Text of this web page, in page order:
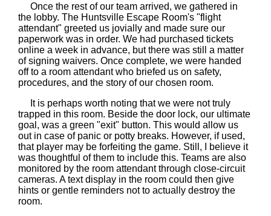
Once the rest of our team arrived, we gathered in
the lobby. The Huntsville Escape Room's "flight
attendant" greeted us jovially and made sure our
paperwork was in order. We had purchased tickets
online a week in advance, but there was still a matter
of signing waivers. Once complete, we were handed
off to a room attendant who briefed us on safety,
procedures, and the story of our chosen room.
It is perhaps worth noting that we were not truly
trapped in this room. Beside the door lock, our ultimate
goal, was a green "exit" button. This would allow us
out in case of panic or potty breaks. However, if used,
that player may be forfeiting the game. Still, I believe it
was thoughtful of them to include this. Teams are also
monitored by the room attendant through close-circuit
cameras. A text display in the room could then give
hints or gentle reminders not to actually destroy the
room.